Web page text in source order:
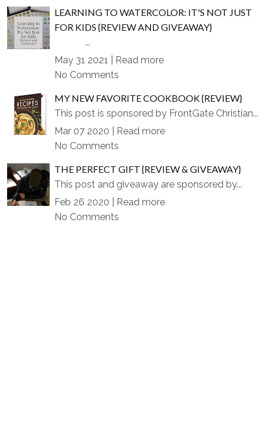
LEARNING TO WATERCOLOR: IT'S NOT JUST
FOR KIDS {REVIEW AND GIVEAWAY}
...
May 31 2021 | Read more
No Comments
MY NEW FAVORITE COOKBOOK {REVIEW}
This post is sponsored by FrontGate Christian...
Mar 07 2020 | Read more
No Comments
THE PERFECT GIFT {REVIEW & GIVEAWAY}
This post and giveaway are sponsored by...
Feb 26 2020 | Read more
No Comments